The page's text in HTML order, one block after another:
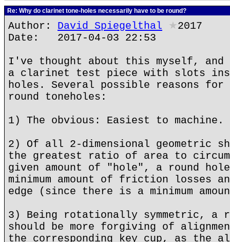
Re: Why do clarinet tone-holes necessarily have to be round?
Author: David Spiegelthal ★2017
Date: 2017-04-03 22:53
I've thought about this myself, and
a clarinet test piece with slots
holes. Several possible reasons for
round toneholes:
1) The obvious: Easiest to machine.
2) Of all 2-dimensional geometric
the greatest ratio of area to
given amount of "hole", a round
minimum amount of friction losses
edge (since there is a minimum
3) Being rotationally symmetric, a
should be more forgiving of
the corresponding key cup, as the